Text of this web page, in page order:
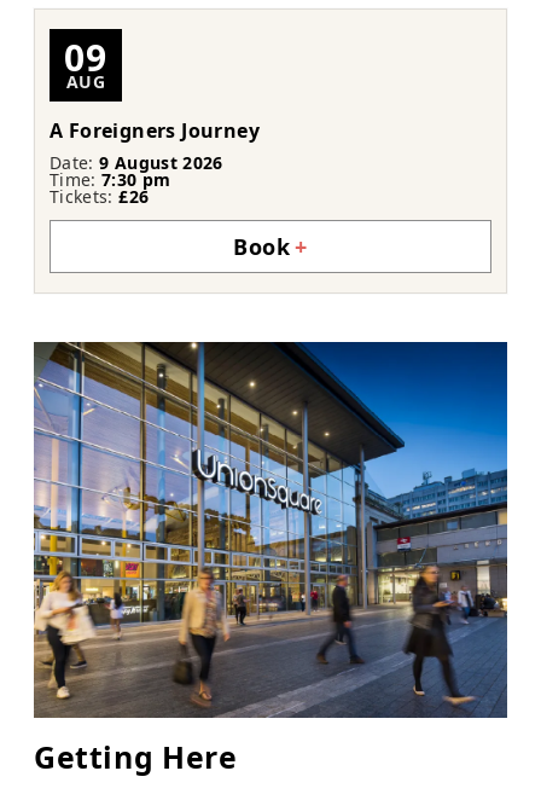
09
AUG
A Foreigners Journey
Date:9 August 2026
Time:7:30 pm
Tickets:£26
Book+
Getting Here